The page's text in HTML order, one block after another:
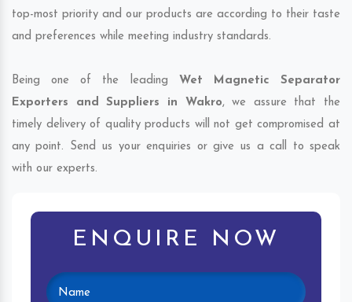
top-most priority and our products are according to their taste
and preferences while meeting industry standards.
Being one of the leading Wet Magnetic Separator
Exporters and Suppliers in Wakro, we assure that the
timely delivery of quality products will not get compromised at
any point. Send us your enquiries or give us a call to speak
with our experts.
ENQUIRE NOW